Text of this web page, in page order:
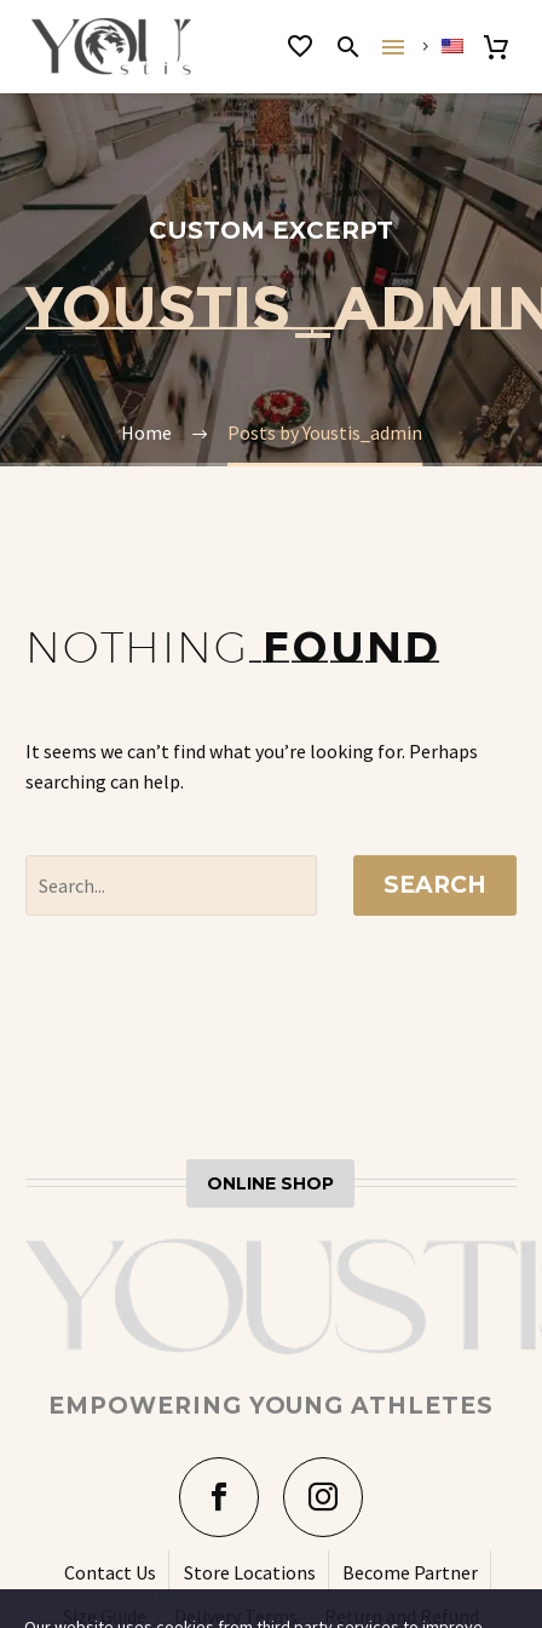
CUSTOM EXCERPT
Home Posts by Youstis_admin
NOTHINGFOUND
It seems we can’t find what you’re looking for. Perhaps
searching can help.
SEARCH
ONLINE SHOP
EMPOWERING YOUNG ATHLETES
Contact Us Store Locations
Become Partner
Size Guide
Delivery Terms Return and Refund